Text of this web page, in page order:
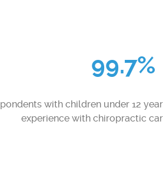
99.7%
with children under 12
experience with chiropractic